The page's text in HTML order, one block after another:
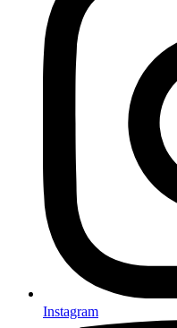
Instagram